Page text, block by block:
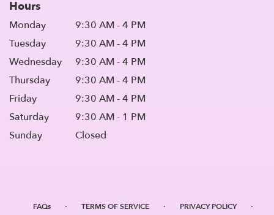
Hours
Monday
9:30 AM - 4 PM
Tuesday
9:30 AM - 4 PM
Wednesday
9:30 AM - 4 PM
Thursday
9:30 AM - 4 PM
Friday
9:30 AM - 4 PM
Saturday
9:30 AM - 1 PM
Sunday
Closed
FAQs · TERMS OF SERVICE · PRIVACY POLICY ·